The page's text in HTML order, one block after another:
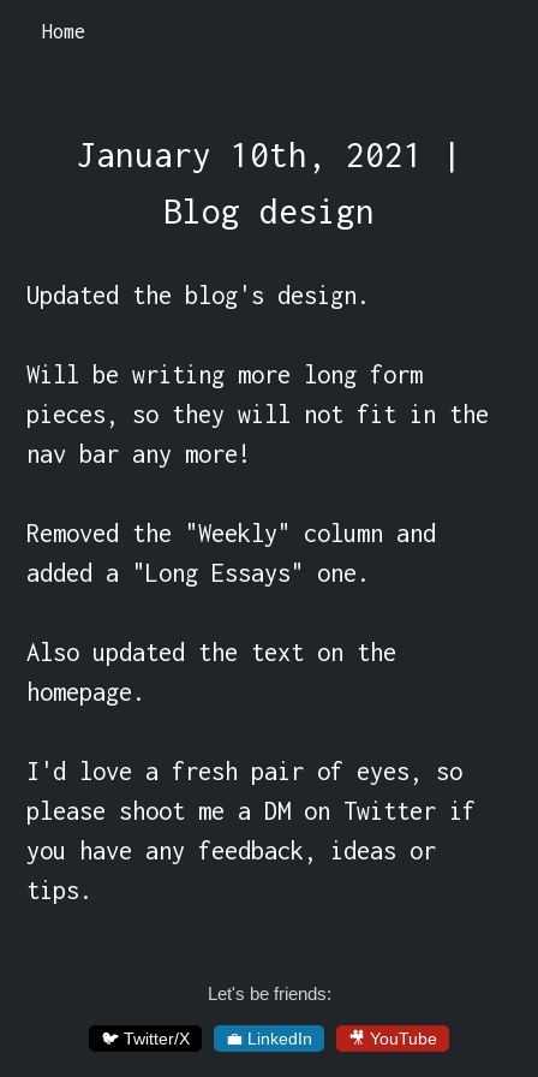
Home
January 10th, 2021 |
Blog design
Updated the blog's design.
Will be writing more long form
pieces, so they will not fit in the
nav bar any more!
Removed the "Weekly" column and
added a "Long Essays" one.
Also updated the text on the
homepage.
I'd love a fresh pair of eyes, so
please shoot me a DM on Twitter if
you have any feedback, ideas or
tips.
Let's be friends:
🐦 Twitter/X 💼 LinkedIn 🎥 YouTube